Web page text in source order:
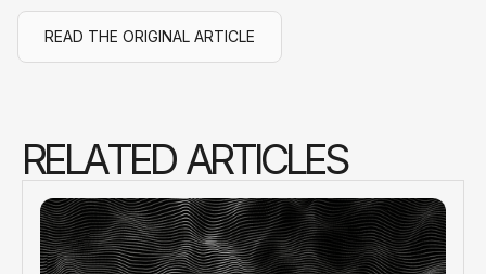
READ THE ORIGINAL ARTICLE
RELATED ARTICLES